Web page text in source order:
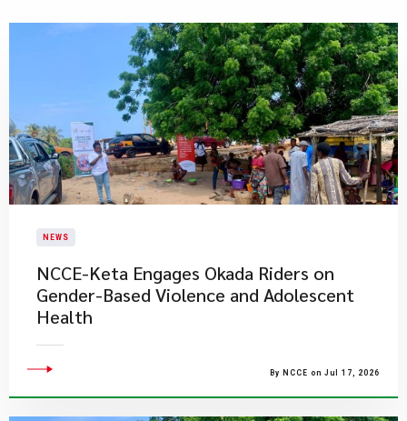
NEWS
NCCE-Keta Engages Okada Riders on
Gender-Based Violence and Adolescent
Health
By NCCE on Jul 17, 2026